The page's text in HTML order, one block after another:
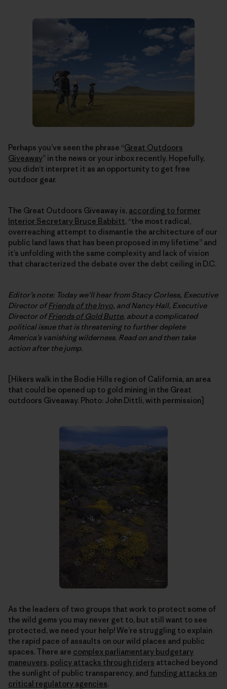
Perhaps you’ve seen the phrase “Great Outdoors
Giveaway” in the news or your inbox recently. Hopefully,
you didn’t interpret it as an opportunity to get free
outdoor gear.
The Great Outdoors Giveaway is, according to former
Interior Secretary Bruce Babbitt, “the most radical,
overreaching attempt to dismantle the architecture of our
public land laws that has been proposed in my lifetime” and
it’s unfolding with the same complexity and lack of vision
that characterized the debate over the debt ceiling in D.C.
Editor’s note: Today we’ll hear from Stacy Corless, Executive
Director ofFriends of the Inyo, and Nancy Hall, Executive
Director ofFriends of Gold Butte, about a complicated
political issue that is threatening to further deplete
America’s vanishing wilderness. Read on and then take
action after the jump.
[Hikers walk in the Bodie Hills region of California, an area
that could be opened up to gold mining in the Great
outdoors Giveaway. Photo: John Dittli, with permission]
As the leaders of two groups that work to protect some of
the wild gems you may never get to, but still want to see
protected, we need your help! We’re struggling to explain
the rapid pace of assaults on our wild places and public
spaces. There are complex parliamentary budgetary
maneuvers, policy attacks through riders attached beyond
the sunlight of public transparency, and funding attacks on
critical regulatory agencies.